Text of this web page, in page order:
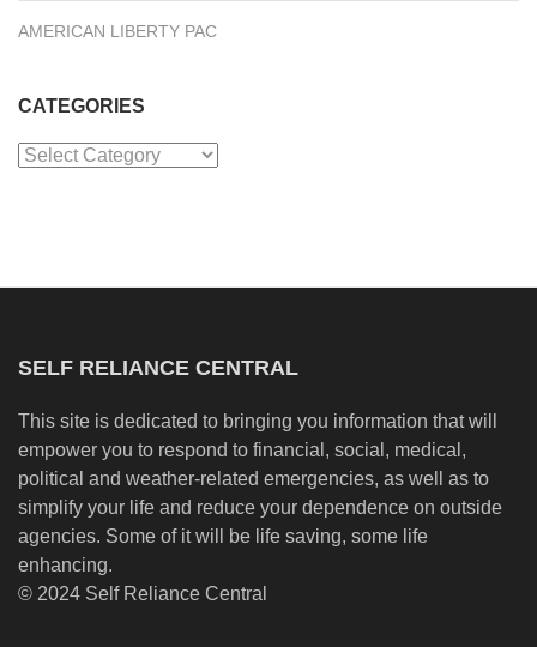
AMERICAN LIBERTY PAC
CATEGORIES
Categories
SELF RELIANCE CENTRAL
This site is dedicated to bringing you information that will
empower you to respond to financial, social, medical,
political and weather-related emergencies, as well as to
simplify your life and reduce your dependence on outside
agencies. Some of it will be life saving, some life
enhancing.
© 2024 Self Reliance Central